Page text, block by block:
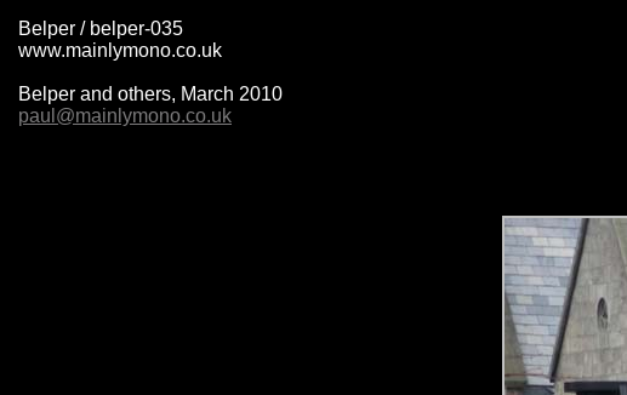
Belper / belper-035
www.mainlymono.co.uk
Belper and others, March 2010
paul@mainlymono.co.uk